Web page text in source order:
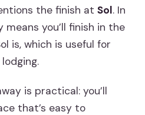
the finish atSol. In
you’ll finish in the
is, which is useful for
is practical: you’ll
that’s easy to